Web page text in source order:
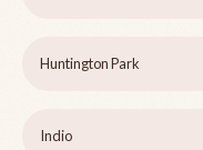
Huntington Park
Indio